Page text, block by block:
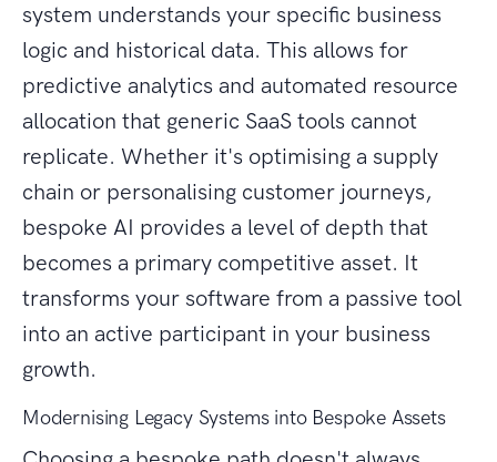
system understands your specific business
logic and historical data. This allows for
predictive analytics and automated resource
allocation that generic SaaS tools cannot
replicate. Whether it's optimising a supply
chain or personalising customer journeys,
bespoke AI provides a level of depth that
becomes a primary competitive asset. It
transforms your software from a passive tool
into an active participant in your business
growth.
Modernising Legacy Systems into Bespoke Assets